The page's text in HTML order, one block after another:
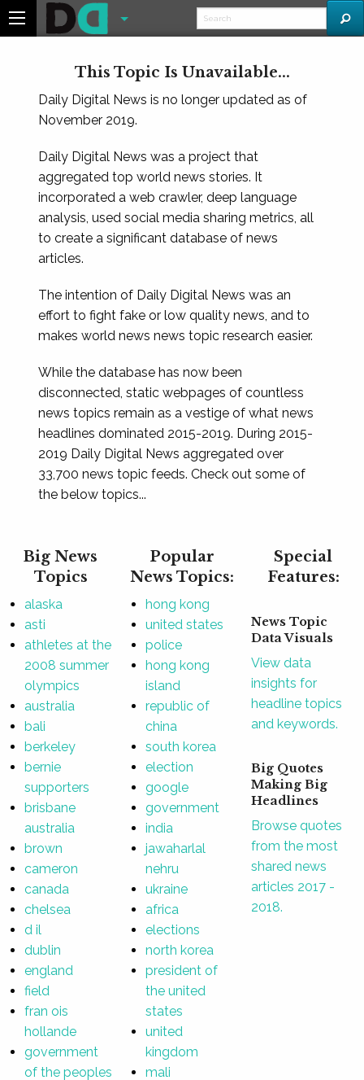
This Topic Is Unavailable...
Daily Digital News is no longer updated as of
November 2019.
Daily Digital News was a project that
aggregated top world news stories. It
incorporated a web crawler, deep language
analysis, used social media sharing metrics, all
to create a significant database of news
articles.
The intention of Daily Digital News was an
effort to fight fake or low quality news, and to
makes world news news topic research easier.
While the database has now been
disconnected, static webpages of countless
news topics remain as a vestige of what news
headlines dominated 2015-2019. During 2015-
2019 Daily Digital News aggregated over
33,700 news topic feeds. Check out some of
the below topics...
Big News
Topics
alaska
asti
athletes at the
2008 summer
olympics
australia
bali
berkeley
bernie
supporters
brisbane
australia
brown
cameron
canada
chelsea
d il
dublin
england
field
fran ois
hollande
government
of the peoples
Popular
News Topics:
hong kong
united states
police
hong kong
island
republic of
china
south korea
election
google
government
india
jawaharlal
nehru
ukraine
africa
elections
north korea
president of
the united
states
united
kingdom
mali
Special
Features:
News Topic
Data Visuals
View data
insights for
headline topics
and keywords.
Big Quotes
Making Big
Headlines
Browse quotes
from the most
shared news
articles 2017 -
2018.